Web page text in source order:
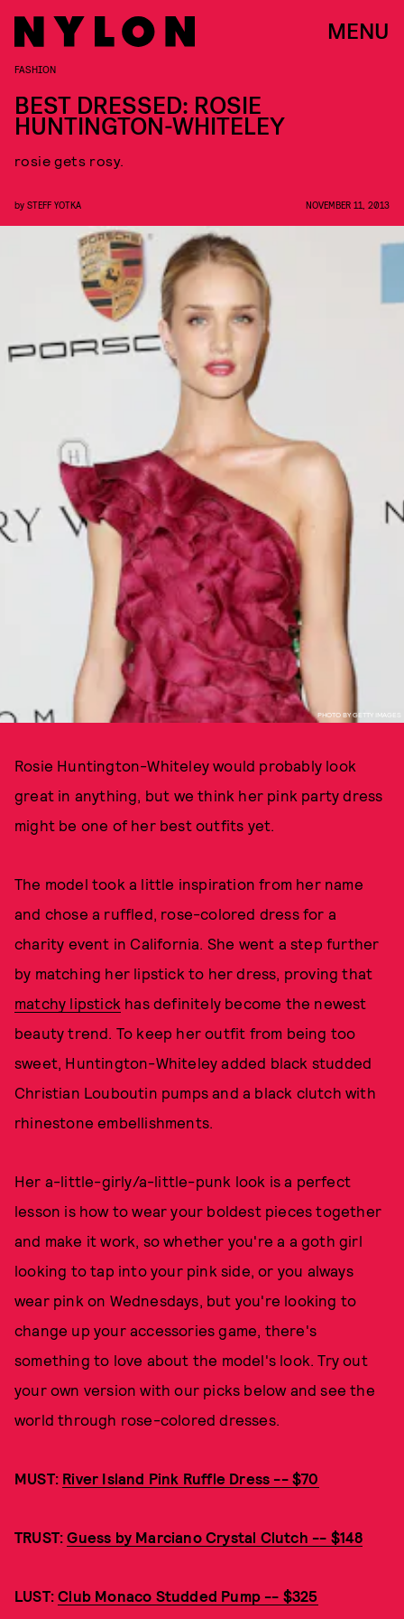
MENU
PHOTO BY GETTY IMAGES
FASHION
BEST DRESSED: ROSIE
HUNTINGTON-WHITELEY
rosie gets rosy.
by STEFF YOTKA NOVEMBER 11, 2013
Rosie Huntington-Whiteley would probably look
great in anything, but we think her pink party dress
might be one of her best outfits yet.
The model took a little inspiration from her name
and chose a ruffled, rose-colored dress for a
charity event in California. She went a step further
by matching her lipstick to her dress, proving that
matchy lipstick has definitely become the newest
beauty trend. To keep her outfit from being too
sweet, Huntington-Whiteley added black studded
Christian Louboutin pumps and a black clutch with
rhinestone embellishments.
Her a-little-girly/a-little-punk look is a perfect
lesson is how to wear your boldest pieces together
and make it work, so whether you're a a goth girl
looking to tap into your pink side, or you always
wear pink on Wednesdays, but you're looking to
change up your accessories game, there's
something to love about the model's look. Try out
your own version with our picks below and see the
world through rose-colored dresses.
MUST: River Island Pink Ruffle Dress -- $70
TRUST:Guess by Marciano Crystal Clutch -- $148
LUST:Club Monaco Studded Pump -- $325